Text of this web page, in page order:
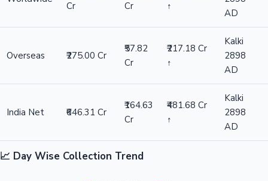
Cr
Cr
↑
AD
Overseas ₹275.00 Cr
₹57.82
Cr
₹217.18 Cr
↑
Kalki
2898
AD
India Net ₹646.31 Cr
₹164.63
Cr
₹481.68 Cr
↑
Kalki
2898
AD
📈 Day Wise Collection Trend